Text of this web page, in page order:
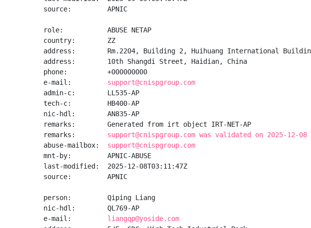
source:         APNIC
role:           ABUSE NETAP
country:        ZZ
address:        Rm.2204, Building 2, Huihuang International
address:        10th Shangdi Street, Haidian, China
phone:          +000000000
e-mail: support@cnispgroup.com
admin-c:        LL535-AP
tech-c:         HB400-AP
nic-hdl:        AN835-AP
remarks:        Generated from irt object IRT-NET-AP
remarks: support@cnispgroup.com was validated on 2025-12-08
abuse-mailbox: support@cnispgroup.com
mnt-by:         APNIC-ABUSE
last-modified:  2025-12-08T03:11:47Z
source:         APNIC
person:         Qiping Liang
nic-hdl:        QL769-AP
e-mail: liangqp@yoside.com